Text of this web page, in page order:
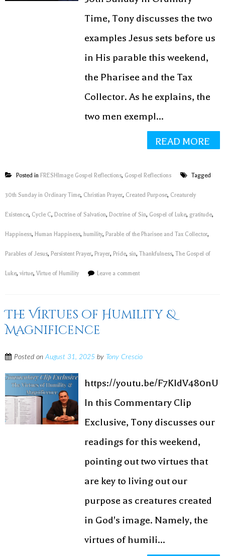
Time, Tony discusses the two
examples Jesus sets before us
in His parable this weekend,
the Pharisee and the Tax
Collector. As he explains, the
two men exempl...
READ MORE
Posted in FRESHImage Gospel Reflections, Gospel Reflections Tagged
30th Sunday in Ordinary Time, Christian Prayer, Created Purpose, Creaturely
Existence, Cycle C, Doctrine of Salvation, Doctrine of Sin, Gospel of Luke, gratitude,
Happiness, Human Happiness, humility, Parable of the Pharisee and Tax Collector,
Parables of Jesus, Persistent Prayer, Prayer, Pride, sin, Thankfulness, The Gospel of
Luke, virtue, Virtue of Humility Leave a comment
The Virtues of Humility &
Magnificence
Posted onAugust 31, 2025 by Tony Crescio
https://youtu.be/F7KldV480nU
In this Commentary Clip
Exclusive, Tony discusses our
readings for this weekend,
pointing out two virtues that
are key to living out our
purpose as creatures created
in God's image. Namely, the
virtues of humili...